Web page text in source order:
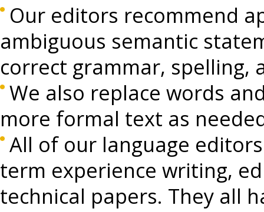
Our editors recommend
ambiguous semantic
correct grammar, spelling,
We also replace words
more formal text as
All of our language
term experience writing,
technical papers. They all